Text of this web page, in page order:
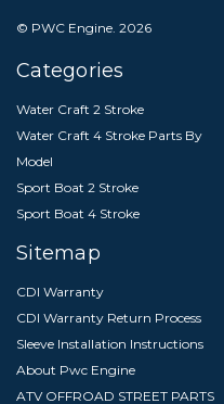
© PWC Engine. 2026
Categories
Water Craft 2 Stroke
Water Craft 4 Stroke Parts By
Model
Sport Boat 2 Stroke
Sport Boat 4 Stroke
Sitemap
CDI Warranty
CDI Warranty Return Process
Sleeve Installation Instructions
About Pwc Engine
ATV OFFROAD STREET PARTS